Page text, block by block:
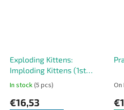
Exploding Kittens:
Imploding Kittens (1st
Expansion)
In stock(5 pcs)
€16,53